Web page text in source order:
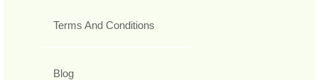
Terms And Conditions
Blog